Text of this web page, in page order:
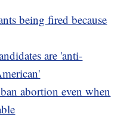
being fired because
are 'anti-
abortion even when